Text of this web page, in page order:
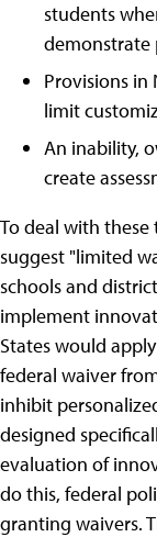
students
demonstrate
Provisions in
limit
An inability,
create
To deal with
suggest "limited
schools and
implement
States would
federal waiver
inhibit
designed
evaluation of
do this, federal
granting waivers.